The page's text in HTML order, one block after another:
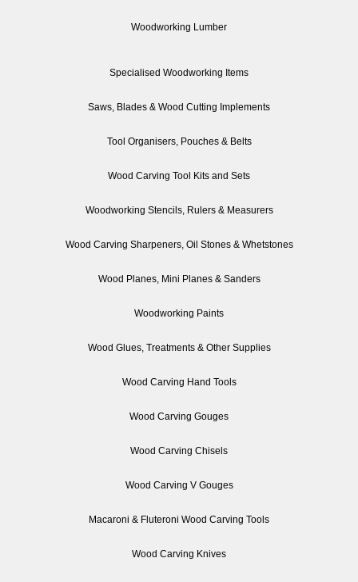
Woodworking Lumber
Specialised Woodworking Items
Saws, Blades & Wood Cutting Implements
Tool Organisers, Pouches & Belts
Wood Carving Tool Kits and Sets
Woodworking Stencils, Rulers & Measurers
Wood Carving Sharpeners, Oil Stones & Whetstones
Wood Planes, Mini Planes & Sanders
Woodworking Paints
Wood Glues, Treatments & Other Supplies
Wood Carving Hand Tools
Wood Carving Gouges
Wood Carving Chisels
Wood Carving V Gouges
Macaroni & Fluteroni Wood Carving Tools
Wood Carving Knives